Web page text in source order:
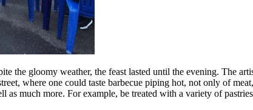
the gloomy weather, the feast lasted until the evening. The
where one could taste barbecue piping hot, not only of
much more. For example, be treated with a variety of